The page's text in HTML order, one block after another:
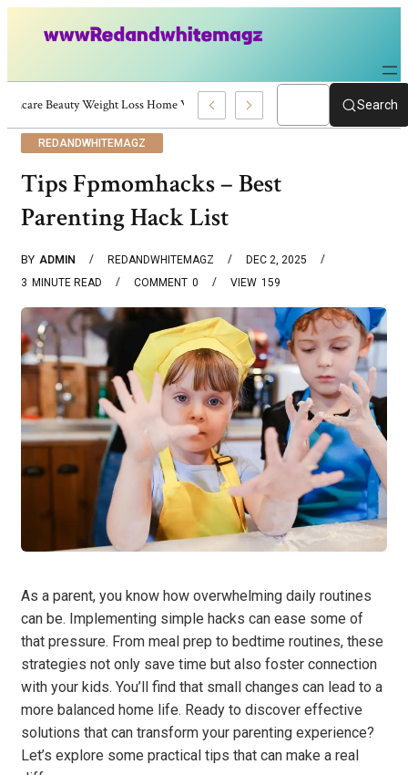
Skincare Beauty Weight Loss Home Workouts Personal Development –Search
REDANDWHITEMAGZ
Tips Fpmomhacks – Best
Parenting Hack List
BY ADMIN REDANDWHITEMAGZ
DEC 2, 2025
3 MINUTE READ 0
COMMENT 159
VIEW
As a parent, you know how overwhelming daily routines
can be. Implementing simple hacks can ease some of
that pressure. From meal prep to bedtime routines, these
strategies not only save time but also foster connection
with your kids. You’ll find that small changes can lead to a
more balanced home life. Ready to discover effective
solutions that can transform your parenting experience?
Let’s explore some practical tips that can make a real